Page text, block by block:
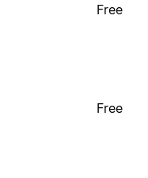
Free
Free